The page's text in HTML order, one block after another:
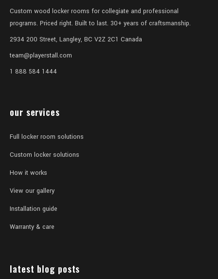
Custom wood locker rooms for collegiate and professional
programs. Priced right. Built to last. 30+ years of craftsmanship.
2934 200 Street, Langley, BC V2Z 2C1 Canada
team@playerstall.com
1 888 584 1444
our services
Full locker room solutions
Custom locker solutions
How it works
View our gallery
Installation guide
Warranty & care
latest blog posts